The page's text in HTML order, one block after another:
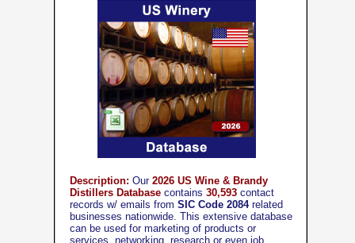
Description: Our 2026 US Wine & Brandy
Distillers Database contains 30,593 contact
records w/ emails from SIC Code 2084related
businesses nationwide. This extensive database
can be used for marketing of products or
services, networking, research or even job